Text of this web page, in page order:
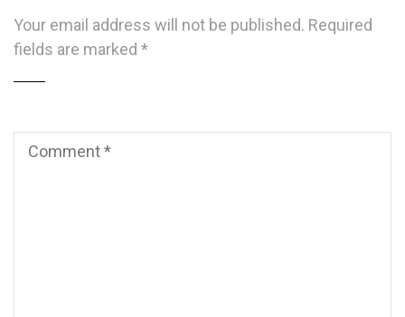
Your email address will not be published. Required
fields are marked *